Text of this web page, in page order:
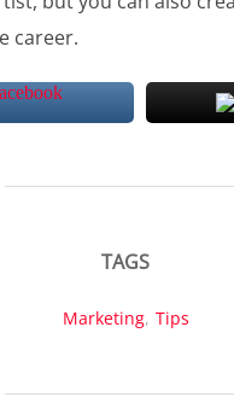
career.
TAGS
Marketing, Tips